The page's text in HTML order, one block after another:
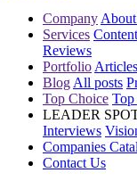
Company
Services
Reviews
Portfolio Articles
Blog All posts
Top Choice Top
LEADER
Interviews
Companies
Contact Us